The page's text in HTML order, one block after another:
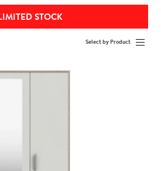
STOCK
Select by Product